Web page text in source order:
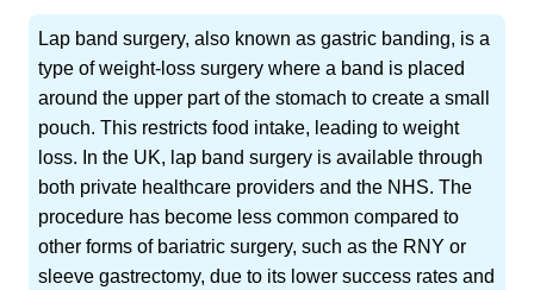
Lap band surgery, also known as gastric banding, is a
type of weight-loss surgery where a band is placed
around the upper part of the stomach to create a small
pouch. This restricts food intake, leading to weight
loss. In the UK, lap band surgery is available through
both private healthcare providers and the NHS. The
procedure has become less common compared to
other forms of bariatric surgery, such as the RNY or
sleeve gastrectomy, due to its lower success rates and